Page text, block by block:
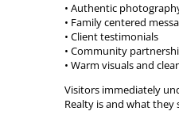
• Authentic
• Family centered
• Client testimonials
• Community
• Warm visuals and
Visitors immediately
Realty is and what they